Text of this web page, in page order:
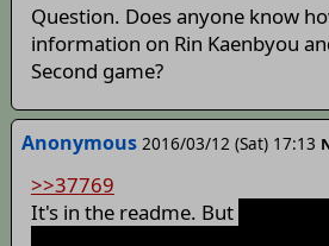
Question. Does anyone know
information on Rin Kaenbyou
Second game?
Anonymous 2016/03/12 (Sat) 17:13
>>37769
It's in the readme. But